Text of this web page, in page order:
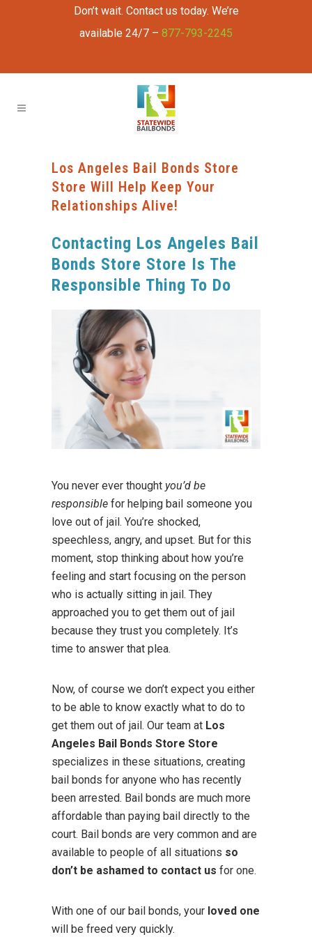
Don’t wait. Contact us today. We’re
available 24/7 – 877-793-2245
Los Angeles Bail Bonds Store
Store Will Help Keep Your
Relationships Alive!
Contacting Los Angeles Bail
Bonds Store Store Is The
Responsible Thing To Do
You never ever thought you’d be
responsible for helping bail someone you
love out of jail. You’re shocked,
speechless, angry, and upset. But for this
moment, stop thinking about how you’re
feeling and start focusing on the person
who is actually sitting in jail. They
approached you to get them out of jail
because they trust you completely. It’s
time to answer that plea.
Now, of course we don’t expect you either
to be able to know exactly what to do to
get them out of jail. Our team at Los
Angeles Bail Bonds Store Store
specializes in these situations, creating
bail bonds for anyone who has recently
been arrested. Bail bonds are much more
affordable than paying bail directly to the
court. Bail bonds are very common and are
available to people of all situations so
don’t be ashamed to contact us for one.
With one of our bail bonds, your loved one
will be freed very quickly.